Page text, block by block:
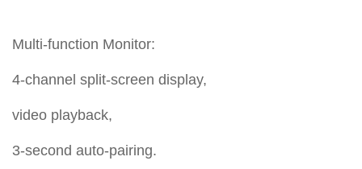
Multi-function Monitor:
4-channel split-screen display,
video playback,
3-second auto-pairing.